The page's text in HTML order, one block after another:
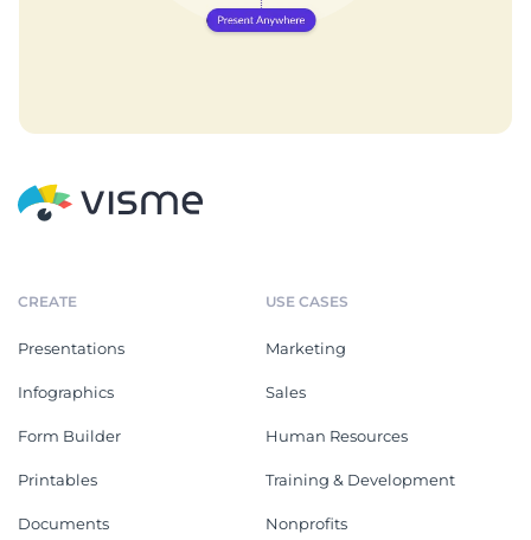
CREATE
Presentations
Infographics
Form Builder
Printables
Documents
USE CASES
Marketing
Sales
Human Resources
Training & Development
Nonprofits